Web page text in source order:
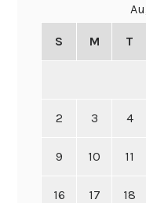
S M T
2 3 4
9 10 11
16 17 18